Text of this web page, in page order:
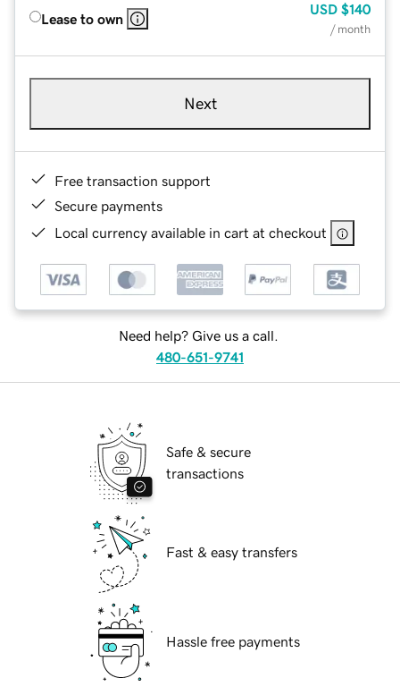
Lease to own
USD $140
/ month
Next
Free transaction support
Secure payments
Local currency available in cart at checkout
Need help? Give us a call.
480-651-9741
Safe & secure
transactions
Fast & easy transfers
Hassle free payments